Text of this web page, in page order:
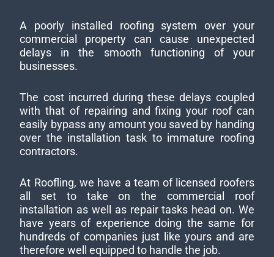
A poorly installed roofing system over your
commercial property can cause unexpected
delays in the smooth functioning of your
businesses.
The cost incurred during these delays coupled
with that of repairing and fixing your roof can
easily bypass any amount you saved by handing
over the installation task to immature roofing
contractors.
At Roofling, we have a team of licensed roofers
all set to take on the commercial roof
installation as well as repair tasks head on. We
have years of experience doing the same for
hundreds of companies just like yours and are
therefore well equipped to handle the job.